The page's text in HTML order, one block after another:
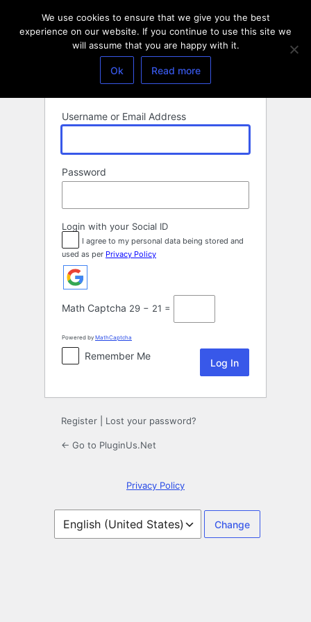
Username or Email Address
Password
Login with your Social ID
I agree to my personal data being stored and
used as per Privacy Policy
Math Captcha 29 − 21 =
Powered by MathCaptcha
Remember Me
Register Lost your password?
← Go to PluginUs.Net
Privacy Policy
Language
We use cookies to ensure that we give you the best
experience on our website. If you continue to use this site we
will assume that you are happy with it.
Ok Read more